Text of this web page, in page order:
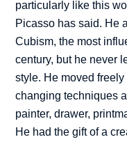
particularly like this
Picasso has said. He
Cubism, the most
century, but he never
style. He moved
changing techniques
painter, drawer,
He had the gift of a